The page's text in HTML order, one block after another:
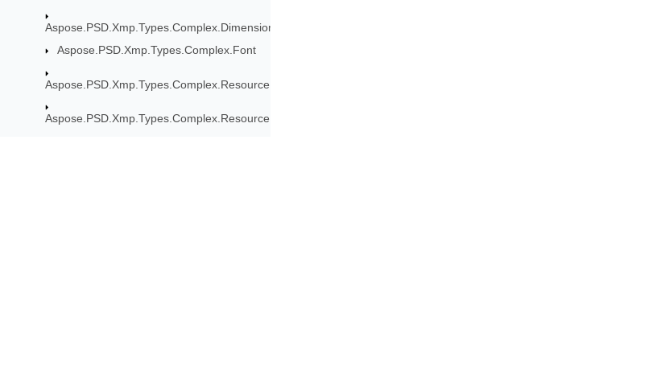
Aspose.PSD.Xmp.Types.Complex.Dimensions
Aspose.PSD.Xmp.Types.Complex.Font
Aspose.PSD.Xmp.Types.Complex.ResourceEvent
Aspose.PSD.Xmp.Types.Complex.ResourceRef